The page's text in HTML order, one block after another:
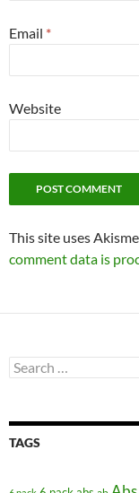
Email *
Website
This site uses
comment data is
Search
for:
TAGS